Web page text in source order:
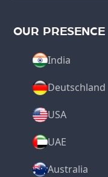
OUR PRESENCE
India
Deutschland
USA
UAE
Australia